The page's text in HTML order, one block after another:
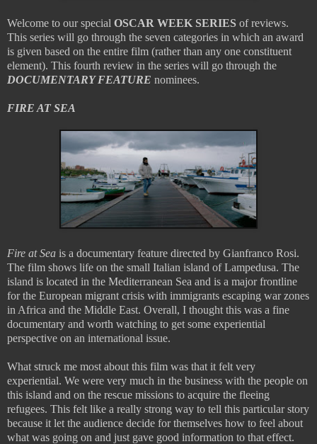
Welcome to our special OSCAR WEEK SERIES of reviews.
This series will go through the seven categories in which an award
is given based on the entire film (rather than any one constituent
element). This fourth review in the series will go through the
DOCUMENTARY FEATURE nominees.
FIRE AT SEA
Fire at Sea is a documentary feature directed by Gianfranco Rosi.
The film shows life on the small Italian island of Lampedusa. The
island is located in the Mediterranean Sea and is a major frontline
for the European migrant crisis with immigrants escaping war zones
in Africa and the Middle East. Overall, I thought this was a fine
documentary and worth watching to get some experiential
perspective on an international issue.
What struck me most about this film was that it felt very
experiential. We were very much in the business with the people on
this island and on the rescue missions to acquire the fleeing
refugees. This felt like a really strong way to tell this particular story
because it let the audience decide for themselves how to feel about
what was going on and just gave good information to that effect.